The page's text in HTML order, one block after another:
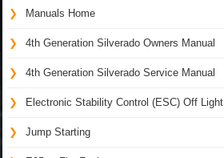
Manuals Home
4th Generation Silverado Owners Manual
4th Generation Silverado Service Manual
Electronic Stability Control (ESC) Off Light
Jump Starting